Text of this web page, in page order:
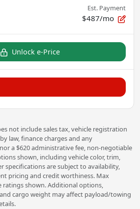
Est. Payment
$487/mo
Unlock e-Price
not include sales tax, vehicle registration
law, finance charges and any
a $620 administrative fee, non-negotiable
shown, including vehicle color, trim,
specifications are subject to availability,
pricing and credit worthiness. Max
shown. Additional options,
cargo weight may affect payload/towing